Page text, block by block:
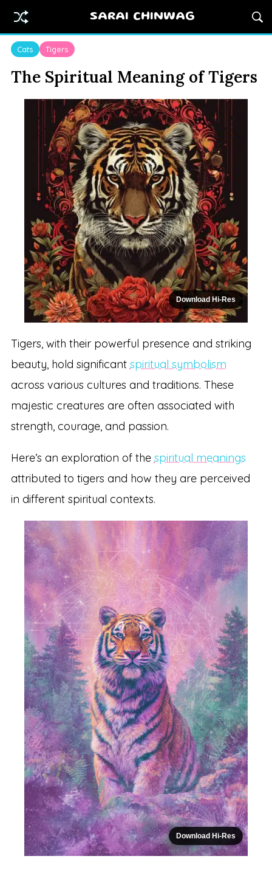
SARAI CHINWAG
Cats Tigers
The Spiritual Meaning of Tigers
Download Hi-Res
Tigers, with their powerful presence and striking
beauty, hold significant spiritual symbolism
across various cultures and traditions. These
majestic creatures are often associated with
strength, courage, and passion.
Here’s an exploration of the spiritual meanings
attributed to tigers and how they are perceived
in different spiritual contexts.
Download Hi-Res